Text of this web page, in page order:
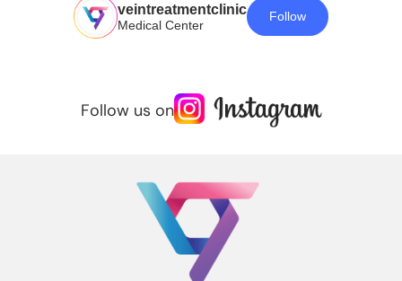
veintreatmentclinic
Medical Center
Follow
Follow us on